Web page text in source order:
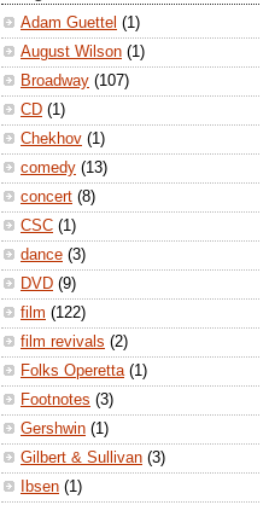
Adam Guettel (1)
August Wilson (1)
Broadway (107)
CD (1)
Chekhov (1)
comedy (13)
concert (8)
CSC (1)
dance (3)
DVD (9)
film (122)
film revivals (2)
Folks Operetta (1)
Footnotes (3)
Gershwin (1)
Gilbert & Sullivan (3)
Ibsen (1)